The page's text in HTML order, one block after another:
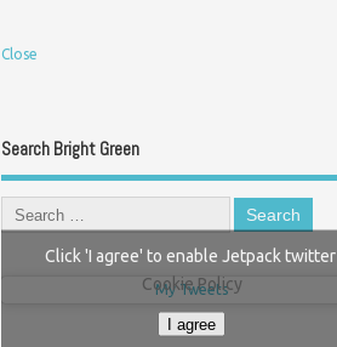
Close
Search Bright Green
My Tweets
Click 'I agree' to enable Jetpack twitter
Cookie Policy
I agree